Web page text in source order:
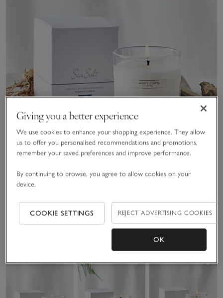
Save item Save item
Giving you a better experience
We use cookies to enhance your shopping experience. They allow
us to offer you personalised recommendations and promotions,
remember your saved preferences and improve performance.
By continuing to browse, you agree to allow cookies on your
device.
COOKIE SETTINGS REJECT ADVERTISING COOKIES
OK